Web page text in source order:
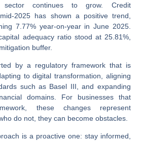
sector continues to grow. Credit
2025 has shown a positive trend,
7.77% year-on-year in June 2025.
adequacy ratio stood at 25.81%,
buffer.
by a regulatory framework that is
to digital transformation, aligning
such as Basel III, and expanding
domains. For businesses that
these changes represent
do not, they can become obstacles.
is a proactive one: stay informed,